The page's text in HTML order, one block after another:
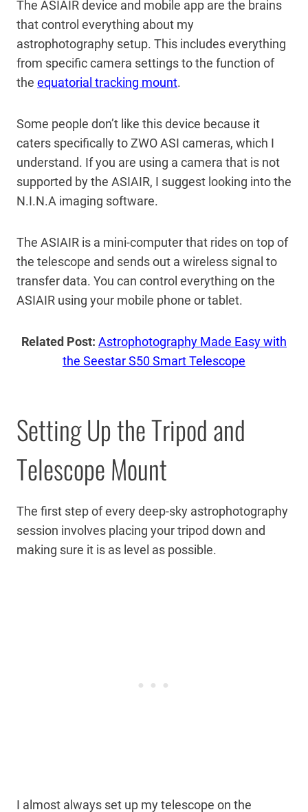
The ASIAIR device and mobile app are the brains
that control everything about my
astrophotography setup. This includes everything
from specific camera settings to the function of
the equatorial tracking mount.
Some people don’t like this device because it
caters specifically to ZWO ASI cameras, which I
understand. If you are using a camera that is not
supported by the ASIAIR, I suggest looking into the
N.I.N.A imaging software.
The ASIAIR is a mini-computer that rides on top of
the telescope and sends out a wireless signal to
transfer data. You can control everything on the
ASIAIR using your mobile phone or tablet.
Related Post: Astrophotography Made Easy with
the Seestar S50 Smart Telescope
Setting Up the Tripod and
Telescope Mount
The first step of every deep-sky astrophotography
session involves placing your tripod down and
making sure it is as level as possible.
I almost always set up my telescope on the